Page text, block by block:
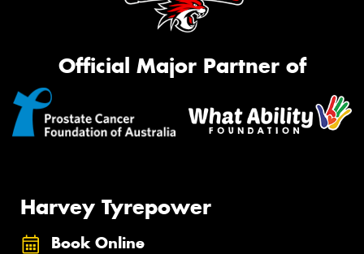
Official Major Partner of
Harvey Tyrepower
Book Online